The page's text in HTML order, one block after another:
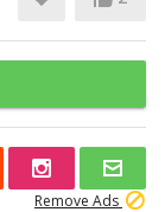
Remove Ads